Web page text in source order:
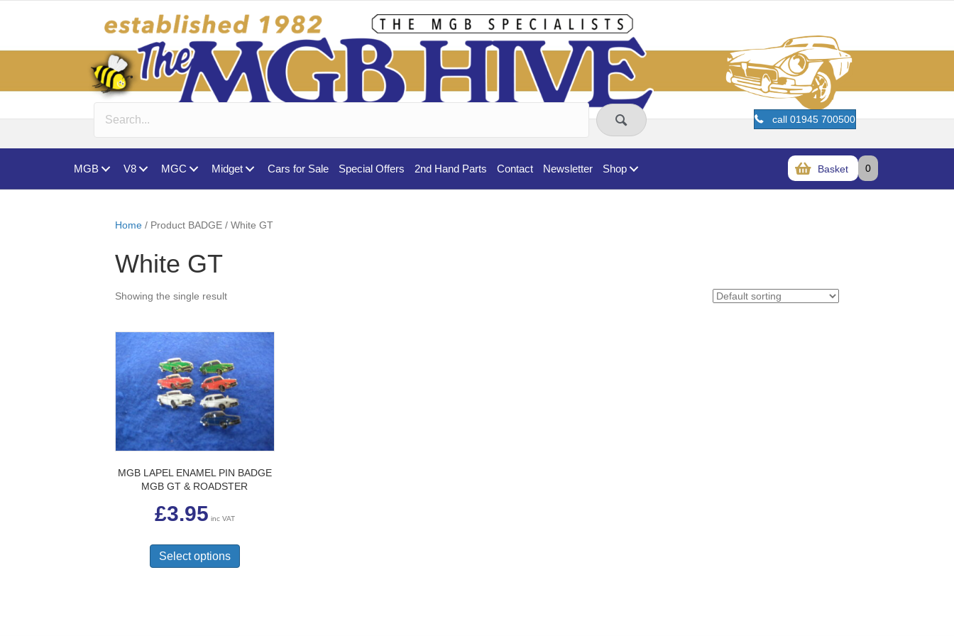
call 01945 700500
MGB V8 MGC Midget Cars for Sale Special Offers 2nd Hand Parts Contact Newsletter Shop Basket 0
Home / Product BADGE / White GT
White GT
Showing the single result
MGB LAPEL ENAMEL PIN BADGE
MGB GT & ROADSTER
£3.95 inc VAT
Select options
has